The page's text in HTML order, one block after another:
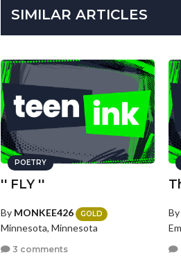
SIMILAR ARTICLES
POETRY
'' FLY ''
By MONKEE426 GOLD
Minnesota, Minnesota
3 comments
By